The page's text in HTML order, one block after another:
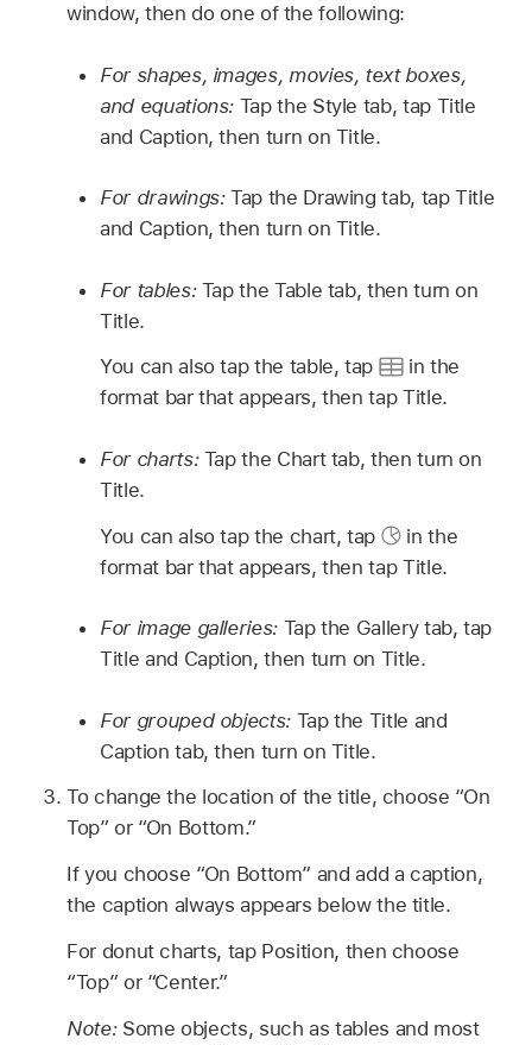
window, then do one of the following:
For shapes, images, movies, text boxes,
and equations: Tap the Style tab, tap Title
and Caption, then turn on Title.
For drawings:Tap the Drawing tab, tap Title
and Caption, then turn on Title.
For tables: Tap the Table tab, then turn on
Title.
You can also tap the table, tap
in the
format bar that appears, then tap Title.
For charts: Tap the Chart tab, then turn on
Title.
You can also tap the chart, tap
in the
format bar that appears, then tap Title.
For image galleries: Tap the Gallery tab, tap
Title and Caption, then turn on Title.
For grouped objects: Tap the Title and
Caption tab, then turn on Title.
To change the location of the title, choose “On
Top” or “On Bottom.”
If you choose “On Bottom” and add a caption,
the caption always appears below the title.
For donut charts, tap Position, then choose
“Top” or “Center.”
Note: Some objects, such as tables and most